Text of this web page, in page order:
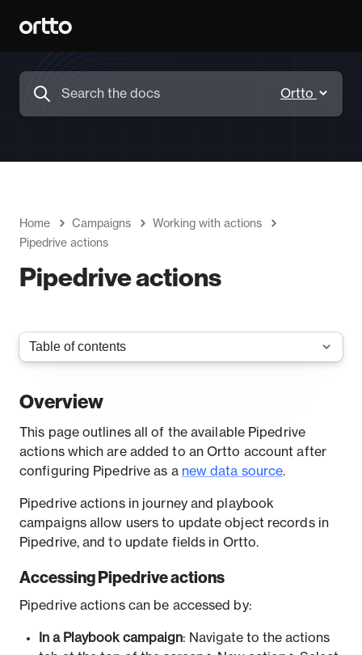
Home Campaigns
Working with actions
Pipedrive actions
Pipedrive actions
Overview
This page outlines all of the available Pipedrive
actions which are added to an Ortto account after
configuring Pipedrive as a new data source.
Pipedrive actions in journey and playbook
campaigns allow users to update object records in
Pipedrive, and to update fields in Ortto.
Accessing Pipedrive actions
Pipedrive actions can be accessed by:
In a Playbook campaign: Navigate to the actions